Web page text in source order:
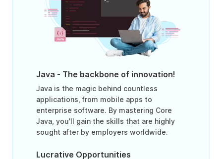
Java - The backbone of innovation!
Java is the magic behind countless
applications, from mobile apps to
enterprise software. By mastering Core
Java, you'll gain the skills that are highly
sought after by employers worldwide.
Lucrative Opportunities